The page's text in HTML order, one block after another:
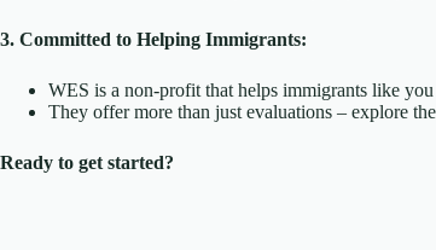
3. Committed to Helping Immigrants:
WES is a non-profit that helps immigrants like you
They offer more than just evaluations – explore
Ready to get started?